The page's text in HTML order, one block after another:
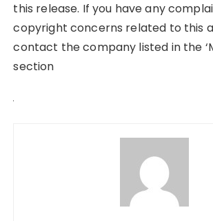
this release. If you have any
copyright concerns related to this
contact the company listed in the
section